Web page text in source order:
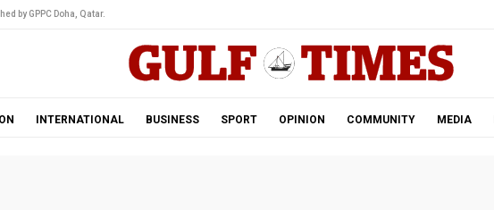
by GPPC Doha, Qatar.
INTERNATIONAL BUSINESS SPORT OPINION COMMUNITY MEDIA